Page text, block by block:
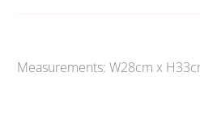
Measurements: W28cm x